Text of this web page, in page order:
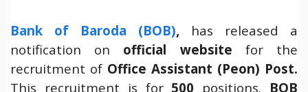
Bank of Baroda (BOB), has released a
notification on official website for the
recruitment of Office Assistant (Peon) Post.
This recruitment is for 500 positions. BOB